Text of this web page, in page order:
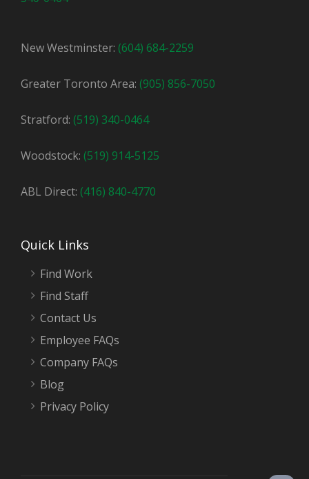
New Westminster: (604) 684-2259
Greater Toronto Area: (905) 856-7050
Stratford: (519) 340-0464
Woodstock: (519) 914-5125
ABL Direct: (416) 840-4770
Quick Links
Find Work
Find Staff
Contact Us
Employee FAQs
Company FAQs
Blog
Privacy Policy